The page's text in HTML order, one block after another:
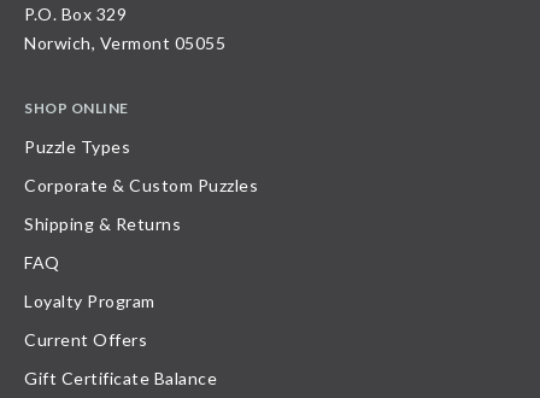
P.O. Box 329
Norwich, Vermont 05055
SHOP ONLINE
Puzzle Types
Corporate & Custom Puzzles
Shipping & Returns
FAQ
Loyalty Program
Current Offers
Gift Certificate Balance